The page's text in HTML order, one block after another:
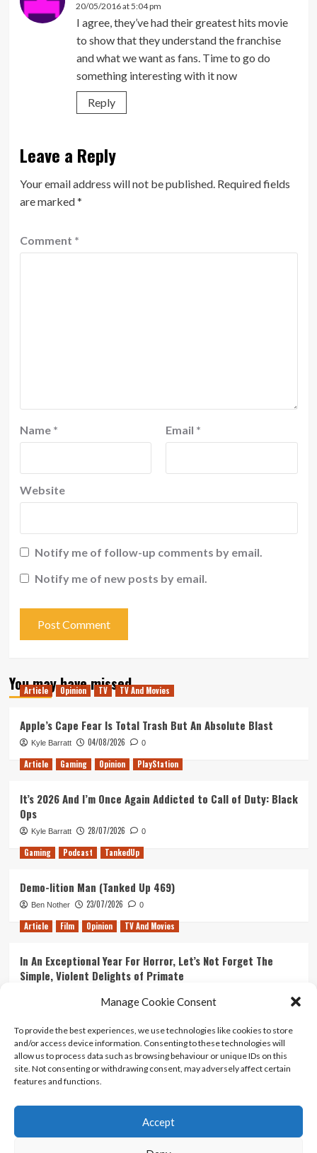
Manage Cookie Consent
To provide the best experiences, we use technologies like cookies to store
and/or access device information. Consenting to these technologies will
allow us to process data such as browsing behaviour or unique IDs on this
site. Not consenting or withdrawing consent, may adversely affect certain
features and functions.
Accept
20/05/2016 at 5:04 pm
I agree, they’ve had their greatest hits movie
to show that they understand the franchise
and what we want as fans. Time to go do
something interesting with it now
Reply
Leave a Reply
Your email address will not be published. Required fields
are marked*
Comment *
Name * Email *
Website
Notify me of follow-up comments by email.
Notify me of new posts by email.
You may have missed
Article Opinion TV TV And Movies
Apple’s Cape Fear Is Total Trash But An Absolute Blast
Kyle Barratt 04/08/2026 0
Article Gaming Opinion PlayStation
It’s 2026 And I’m Once Again Addicted to Call of Duty: Black
Ops
Kyle Barratt 28/07/2026 0
Gaming Podcast TankedUp
Demo-lition Man (Tanked Up 469)
Ben Nother 23/07/2026 0
Article Film Opinion TV And Movies
In An Exceptional Year For Horror, Let’s Not Forget The
Simple, Violent Delights of Primate
Ranking Every ‘The Omen’ Movie
Kyle Barratt 14/07/2026 0
Contact Us
Terms And Conditions